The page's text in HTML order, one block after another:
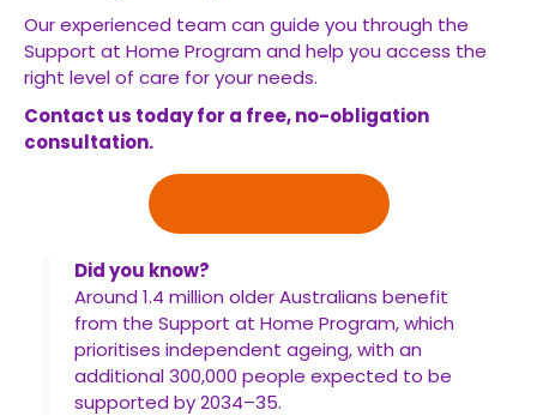
Our experienced team can guide you through the
Support at Home Program and help you access the
right level of care for your needs.
Contact us today for a free, no-obligation
consultation.
Did you know?
Around 1.4 million older Australians benefit
from the Support at Home Program, which
prioritises independent ageing, with an
additional 300,000 people expected to be
supported by 2034–35.